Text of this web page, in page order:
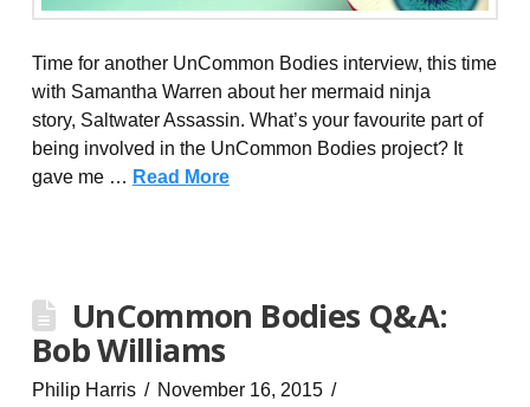
Time for another UnCommon Bodies interview, this time
with Samantha Warren about her mermaid ninja
story, Saltwater Assassin. What’s your favourite part of
being involved in the UnCommon Bodies project? It
gave me … Read More
UnCommon Bodies Q&A:
Bob Williams
Philip Harris
November 16, 2015